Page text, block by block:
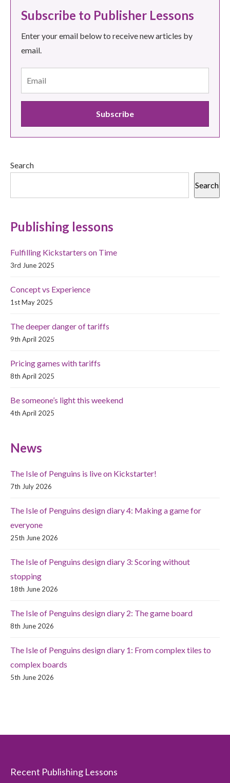
Subscribe to Publisher Lessons
Enter your email below to receive new articles by
email.
Search
Search
Publishing lessons
Fulfilling Kickstarters on Time
3rd June 2025
Concept vs Experience
1st May 2025
The deeper danger of tariffs
9th April 2025
Pricing games with tariffs
8th April 2025
Be someone’s light this weekend
4th April 2025
News
The Isle of Penguins is live on Kickstarter!
7th July 2026
The Isle of Penguins design diary 4: Making a game for
everyone
25th June 2026
The Isle of Penguins design diary 3: Scoring without
stopping
18th June 2026
The Isle of Penguins design diary 2: The game board
8th June 2026
The Isle of Penguins design diary 1: From complex tiles to
complex boards
5th June 2026
Recent Publishing Lessons